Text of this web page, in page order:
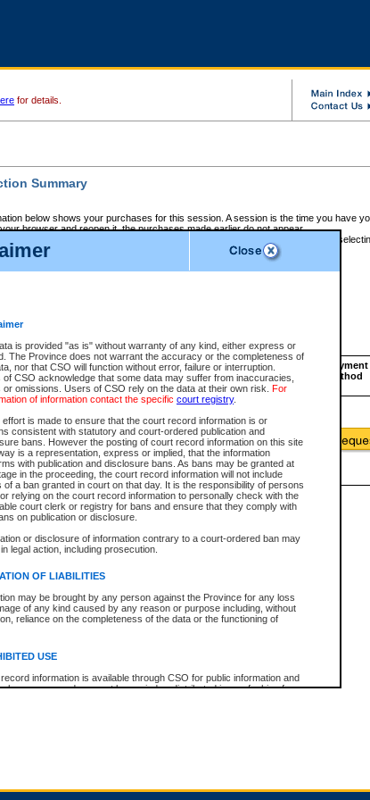
is provided "as is" without warranty of any kind, either express or
The Province does not warrant the accuracy or the completeness of
nor that CSO will function without error, failure or interruption.
of CSO acknowledge that some data may suffer from inaccuracies,
or omissions. Users of CSO rely on the data at their own risk. For
of information contact the specific court registry.
effort is made to ensure that the court record information is or
consistent with statutory and court-ordered publication and
bans. However the posting of court record information on this site
is a representation, express or implied, that the information
with publication and disclosure bans. As bans may be granted at
in the proceeding, the court record information will not include
of a ban granted in court on that day. It is the responsibility of persons
relying on the court record information to personally check with the
court clerk or registry for bans and ensure that they comply with
on publication or disclosure.
or disclosure of information contrary to a court-ordered ban may
legal action, including prosecution.
OF LIABILITIES
may be brought by any person against the Province for any loss
of any kind caused by any reason or purpose including, without
reliance on the completeness of the data or the functioning of
USE
information is available through CSO for public information and
purposes and may not be copied or distributed in any fashion for
prohibited. Persons found misusing this privilege will lose access
for details.
Summary
below shows your purchases for this session. A session is the time you have
browser and reopen it, the purchases made earlier do not appear.
an error in one or more of the transactions below, you can request a refund by
and clicking on Request Refund.
CSO Session Summary:Session ID - 145723635
Description File No. Amount
CSO
Invoice
Number
CSO
Service
ID
Approval
Code
Payment
Method
Session: $0.00 Canadian Dollars